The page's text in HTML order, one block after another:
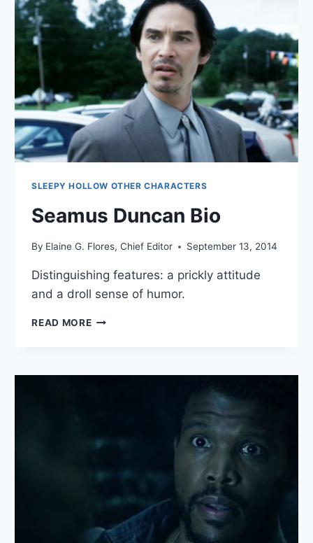
2013
SLEEPY HOLLOW OTHER CHARACTERS
Seamus Duncan Bio
By Elaine G. Flores, Chief Editor September 13, 2014
Distinguishing features: a prickly attitude
and a droll sense of humor.
READ MORESEAMUS